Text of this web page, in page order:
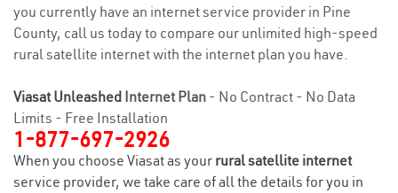
you currently have an internet service provider in Pine
County, call us today to compare our unlimited high-speed
rural satellite internet with the internet plan you have.
Viasat Unleashed Internet Plan - No Contract - No Data
Limits - Free Installation
1-877-697-2926
When you choose Viasat as your rural satellite internet
service provider, we take care of all the details for you in